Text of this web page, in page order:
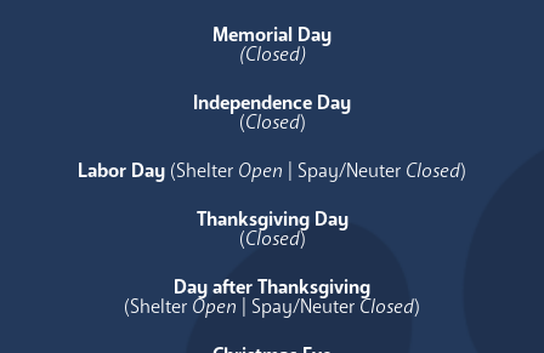
Memorial Day
(Closed)
Independence Day
(Closed)
Labor Day (Shelter Open | Spay/Neuter Closed)
Thanksgiving Day
(Closed)
Day after Thanksgiving
(Shelter Open | Spay/Neuter Closed)